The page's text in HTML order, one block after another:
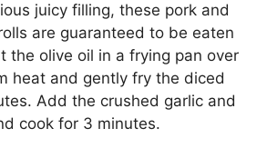
juicy filling, these pork and
are guaranteed to be eaten
the olive oil in a frying pan over
heat and gently fry the diced
Add the crushed garlic and
cook for 3 minutes.